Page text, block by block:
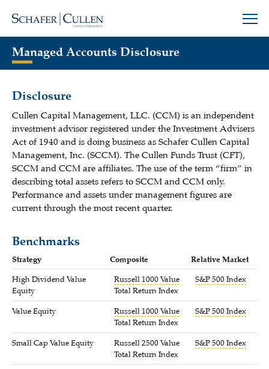
Managed Accounts Disclosure
Disclosure
Cullen Capital Management, LLC. (CCM) is an independent
investment advisor registered under the Investment Advisers
Act of 1940 and is doing business as Schafer Cullen Capital
Management, Inc. (SCCM). The Cullen Funds Trust (CFT),
SCCM and CCM are affiliates. The use of the term “firm” in
describing total assets refers to SCCM and CCM only.
Performance and assets under management figures are
current through the most recent quarter.
Benchmarks
Strategy Composite
Relative Market
High Dividend Value
Equity
Russell 1000 Value
Total Return Index
S&P 500 Index
Value Equity
Russell 1000 Value
Total Return Index
S&P 500 Index
Small Cap Value Equity
Russell 2500 Value
Total Return Index
S&P 500 Index